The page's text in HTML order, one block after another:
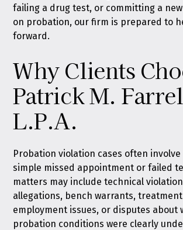
failing a drug test, or committing a
on probation, our firm is prepared to
forward.
Why Clients
Patrick M.
L.P.A.
Probation violation cases often
simple missed appointment or failed
matters may include technical
allegations, bench warrants,
employment issues, or disputes about
probation conditions were clearly